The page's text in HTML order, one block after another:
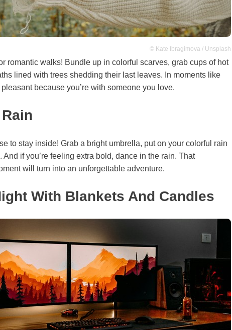
© Kate Ibragimova / Unsplash
romantic walks! Bundle up in colorful scarves, grab cups of hot
lined with trees shedding their last leaves. In moments like
because you’re with someone you love.
to stay inside! Grab a bright umbrella, put on your colorful rain
And if you’re feeling extra bold, dance in the rain. That
will turn into an unforgettable adventure.
With Blankets And Candles